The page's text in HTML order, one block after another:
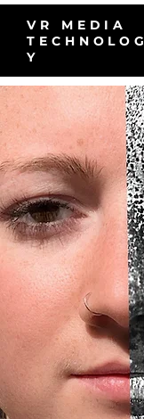
VR MEDIA
TECHNOLOG
Y